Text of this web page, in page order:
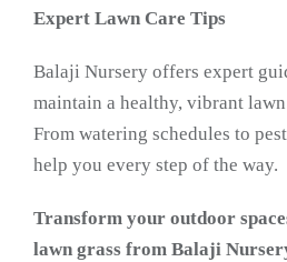
Expert Lawn Care Tips
Balaji Nursery offers expert
maintain a healthy, vibrant
From watering schedules to
help you every step of the way.
Transform your outdoor
lawn grass from Balaji